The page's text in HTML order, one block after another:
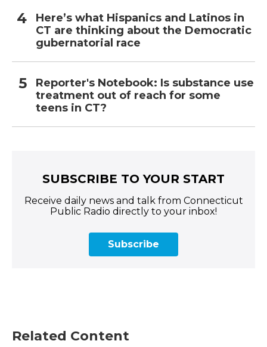
Here’s what Hispanics and Latinos in
CT are thinking about the Democratic
gubernatorial race
Reporter's Notebook: Is substance use
treatment out of reach for some
teens in CT?
SUBSCRIBE TO YOUR START
Receive daily news and talk from Connecticut
Public Radio directly to your inbox!
Subscribe
Related Content